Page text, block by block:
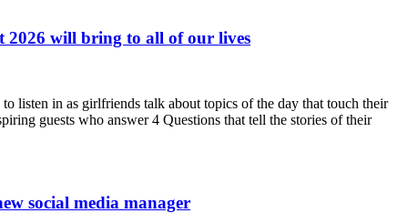
2026 will bring to all of our lives
listen in as girlfriends talk about topics of the day that touch their
guests who answer 4 Questions that tell the stories of their
social media manager